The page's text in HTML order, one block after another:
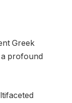
Greek
profound